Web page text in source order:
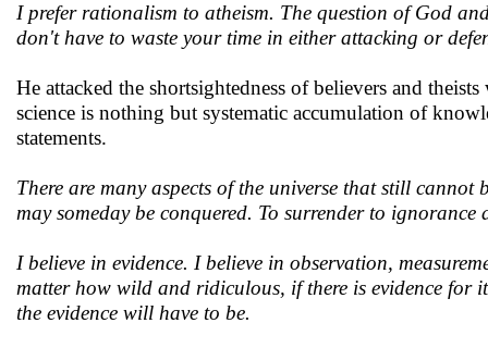
I prefer rationalism to atheism. The question of God
don't have to waste your time in either attacking or
He attacked the shortsightedness of believers and
science is nothing but systematic accumulation of
statements.
There are many aspects of the universe that still
may someday be conquered. To surrender to
I believe in evidence. I believe in observation,
matter how wild and ridiculous, if there is evidence for
the evidence will have to be.